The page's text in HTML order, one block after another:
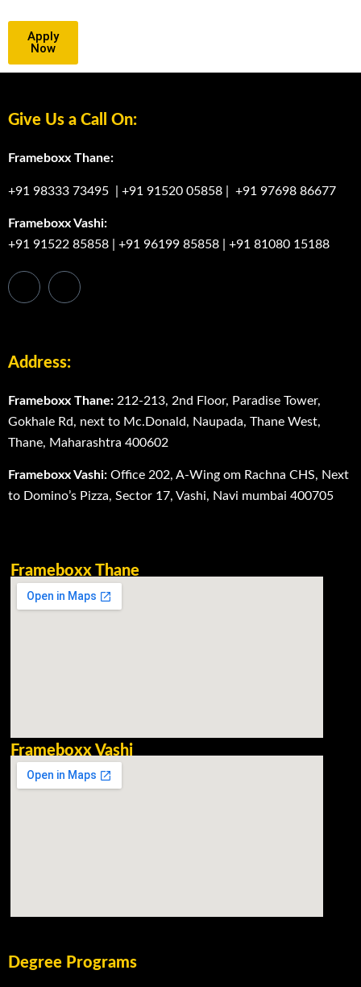
Apply
Now
Give Us a Call On:
Frameboxx Thane:
+91 98333 73495 +91 91520 05858 +91 97698 86677
Frameboxx Vashi:
+91 91522 85858
+91 96199 85858 +91 81080 15188
Address:
Frameboxx Thane: 212-213, 2nd Floor, Paradise Tower,
Gokhale Rd, next to Mc.Donald, Naupada, Thane West,
Thane, Maharashtra 400602
Frameboxx Vashi: Office 202, A-Wing om Rachna CHS, Next
to Domino’s Pizza, Sector 17, Vashi, Navi mumbai 400705
Frameboxx Thane
Frameboxx Vashi
Degree Programs